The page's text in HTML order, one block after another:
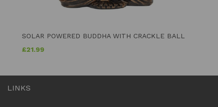
SOLAR POWERED BUDDHA WITH CRACKLE BALL
£21.99
LINKS